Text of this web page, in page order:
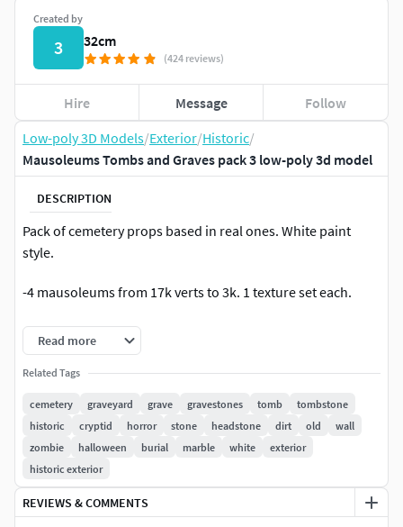
Low-poly 3D Models/Exterior/Historic/
Mausoleums Tombs and Graves pack 3 low-poly 3d model
DESCRIPTION
Pack of cemetery props based in real ones. White paint
style.
-4 mausoleums from 17k verts to 3k. 1 texture set each.
-16 tombs from 3k verts to 150. 1 texture set each or 1
texture set each 2 smallest ones.
-23 materials in total
-some graves, crosses and tombs can be combined to make
different objects.
Read more
Related Tags
cemetery graveyard grave gravestones tomb
tombstone
historic
cryptid horror stone headstone dirt old
wall
zombie
halloween burial marble white
exterior
historic exterior
REVIEWS & COMMENTS
Created by
3 32cm
(424 reviews)
Hire Message Follow